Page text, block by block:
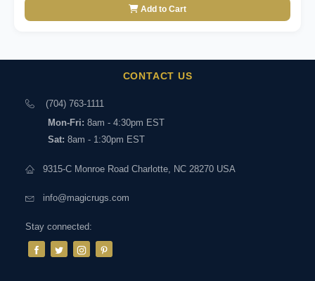
Add to Cart
CONTACT US
(704) 763-1111
Mon-Fri: 8am - 4:30pm EST
Sat: 8am - 1:30pm EST
9315-C Monroe Road Charlotte, NC 28270 USA
info@magicrugs.com
Stay connected: